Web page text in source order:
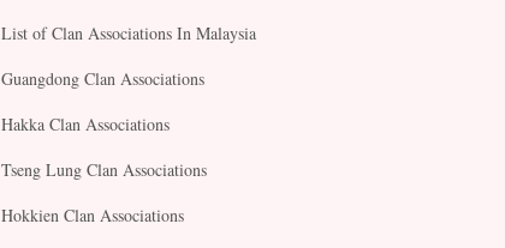
List of Clan Associations In Malaysia
Guangdong Clan Associations
Hakka Clan Associations
Tseng Lung Clan Associations
Hokkien Clan Associations